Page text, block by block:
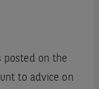
posted on the
to advice on